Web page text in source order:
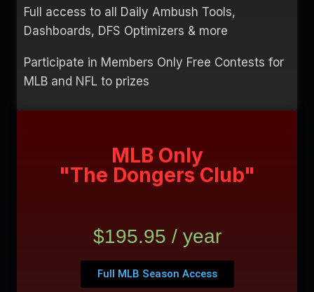
Full access to all Daily Ambush Tools,
Dashboards, DFS Optimizers & more
Participate in Members Only Free Contests for
MLB and NFL to prizes
MLB Only
"The Dongers Club"
$195.95 / year
Full MLB Season Access